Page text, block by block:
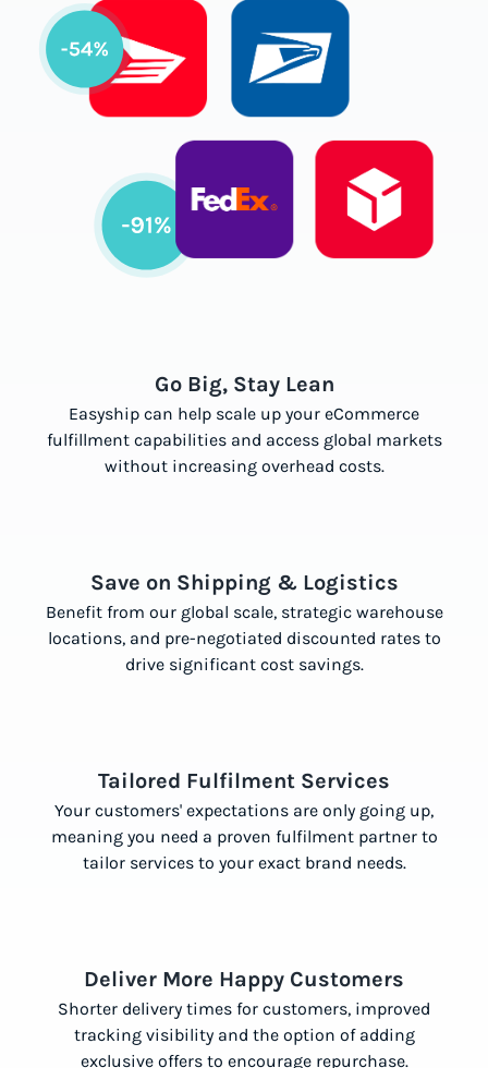
Go Big, Stay Lean
Easyship can help scale up your eCommerce
fulfillment capabilities and access global markets
without increasing overhead costs.
Save on Shipping & Logistics
Benefit from our global scale, strategic warehouse
locations, and pre-negotiated discounted rates to
drive significant cost savings.
Tailored Fulfilment Services
Your customers' expectations are only going up,
meaning you need a proven fulfilment partner to
tailor services to your exact brand needs.
Deliver More Happy Customers
Shorter delivery times for customers, improved
tracking visibility and the option of adding
exclusive offers to encourage repurchase.